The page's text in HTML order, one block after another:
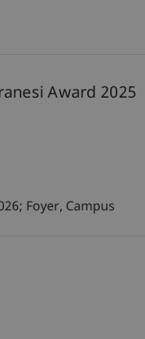
Award 2025
Foyer, Campus